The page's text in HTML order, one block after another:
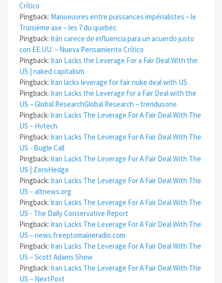
Crítico
Pingback: Manoeuvres entre puissances impérialistes – le
Troisième axe – les 7 du quebec
Pingback: Irán carece de influencia para un acuerdo justo
con EE.UU. – Nueva Pensamiento Crítico
Pingback: Iran Lacks the Leverage For a Fair Deal With the
US | naked capitalism
Pingback: Iran lacks leverage for fair nuke deal with US
Pingback: Iran Lacks the Leverage for a Fair Deal with the
US – Global ResearchGlobal Research – trendusone
Pingback: Iran Lacks The Leverage For A Fair Deal With The
US – Hvtech
Pingback: Iran Lacks The Leverage For A Fair Deal With The
US - Bugle Call
Pingback: Iran Lacks The Leverage For A Fair Deal With The
US | ZeroHedge
Pingback: Iran Lacks The Leverage For A Fair Deal With The
US – altnews.org
Pingback: Iran Lacks The Leverage For A Fair Deal With The
US - The Daily Conservative Report
Pingback: Iran Lacks The Leverage For A Fair Deal With The
US – news.freeptomaineradio.com
Pingback: Iran Lacks The Leverage For A Fair Deal With The
US – Scott Adams Show
Pingback: Iran Lacks The Leverage For A Fair Deal With The
US – NextPost